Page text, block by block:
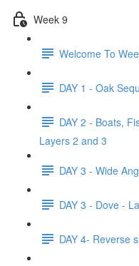
Week 9
Welcome To
DAY 1 - Oak
DAY 2 - Boats,
Layers 2 and 3
DAY 3 - Wide
DAY 3 - Dove -
DAY 4- Reverse